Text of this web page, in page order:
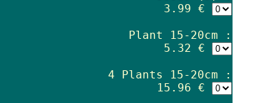
3.99 €
Plant 15-20cm :
5.32 €
4 Plants 15-20cm :
15.96 €